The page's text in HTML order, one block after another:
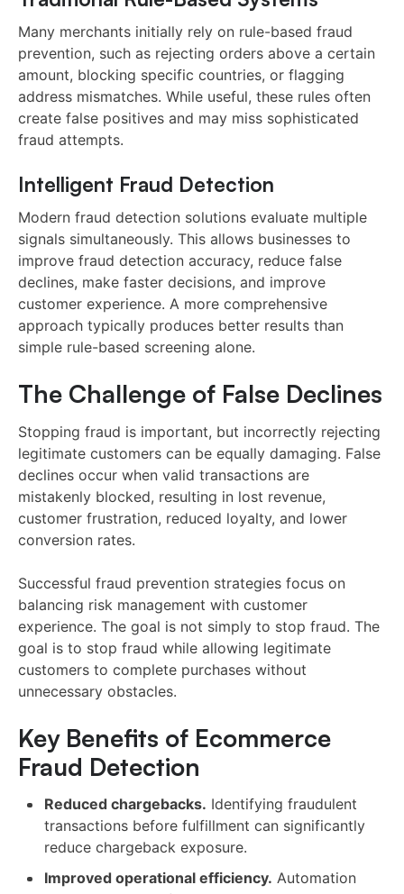
Many merchants initially rely on rule-based fraud
prevention, such as rejecting orders above a certain
amount, blocking specific countries, or flagging
address mismatches. While useful, these rules often
create false positives and may miss sophisticated
fraud attempts.
Intelligent Fraud Detection
Modern fraud detection solutions evaluate multiple
signals simultaneously. This allows businesses to
improve fraud detection accuracy, reduce false
declines, make faster decisions, and improve
customer experience. A more comprehensive
approach typically produces better results than
simple rule-based screening alone.
The Challenge of False Declines
Stopping fraud is important, but incorrectly rejecting
legitimate customers can be equally damaging. False
declines occur when valid transactions are
mistakenly blocked, resulting in lost revenue,
customer frustration, reduced loyalty, and lower
conversion rates.
Successful fraud prevention strategies focus on
balancing risk management with customer
experience. The goal is not simply to stop fraud. The
goal is to stop fraud while allowing legitimate
customers to complete purchases without
unnecessary obstacles.
Key Benefits of Ecommerce
Fraud Detection
Reduced chargebacks. Identifying fraudulent
transactions before fulfillment can significantly
reduce chargeback exposure.
Improved operational efficiency. Automation